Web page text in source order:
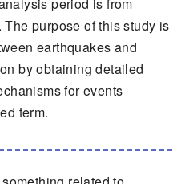
period is from
purpose of this study is
earthquakes and
by obtaining detailed
for events
term.